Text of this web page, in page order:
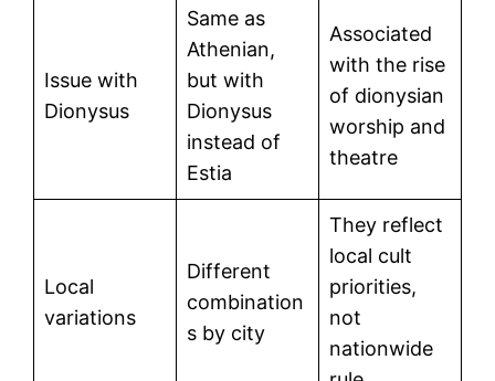
Issue with
Dionysus
Same as
Athenian,
but with
Dionysus
instead of
Estia
Associated
with the rise
of dionysian
worship and
theatre
Local
variations
Different
combination
s by city
They reflect
local cult
priorities,
not
nationwide